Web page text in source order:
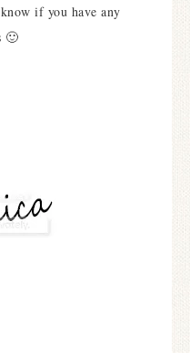
if you have any
🙂